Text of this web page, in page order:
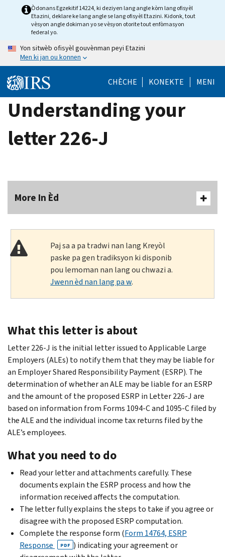
Òdonans Egzekitif 14224, ki deziyen lang angle kòm lang ofisyèl
Etazini, deklare ke lang angle se lang ofisyèl Etazini. Kidonk, tout
vèsyon angle dokiman yo se vèsyon otorite tout enfòmasyon
federal yo.
Yon sitwèb ofisyèl gouvènman peyi Etazini
Men ki jan ou konnen
CHÈCHE KONEKTE MENI
Understanding your
letter 226-J
More In Èd
Paj sa a pa tradwi nan lang Kreyòl
paske pa gen tradiksyon ki disponib
pou lemoman nan lang ou chwazi a.
Jwenn èd nan lang pa w.
What this letter is about
Letter 226-J is the initial letter issued to Applicable Large
Employers (ALEs) to notify them that they may be liable for
an Employer Shared Responsibility Payment (ESRP). The
determination of whether an ALE may be liable for an ESRP
and the amount of the proposed ESRP in Letter 226-J are
based on information from Forms 1094-C and 1095-C filed by
the ALE and the individual income tax returns filed by the
ALE’s employees.
What you need to do
Read your letter and attachments carefully. These
documents explain the ESRP process and how the
information received affects the computation.
The letter fully explains the steps to take if you agree or
disagree with the proposed ESRP computation.
Complete the response form (Form 14764, ESRP
Response
PDF ) indicating your agreement or